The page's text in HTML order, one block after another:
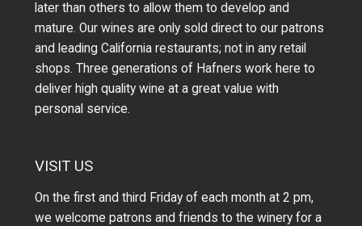
later than others to allow them to develop and
mature. Our wines are only sold direct to our patrons
and leading California restaurants; not in any retail
shops. Three generations of Hafners work here to
deliver high quality wine at a great value with
personal service.
VISIT US
On the first and third Friday of each month at 2 pm,
we welcome patrons and friends to the winery for a